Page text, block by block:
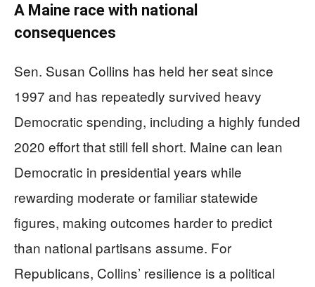
A Maine race with national
consequences
Sen. Susan Collins has held her seat since
1997 and has repeatedly survived heavy
Democratic spending, including a highly funded
2020 effort that still fell short. Maine can lean
Democratic in presidential years while
rewarding moderate or familiar statewide
figures, making outcomes harder to predict
than national partisans assume. For
Republicans, Collins’ resilience is a political